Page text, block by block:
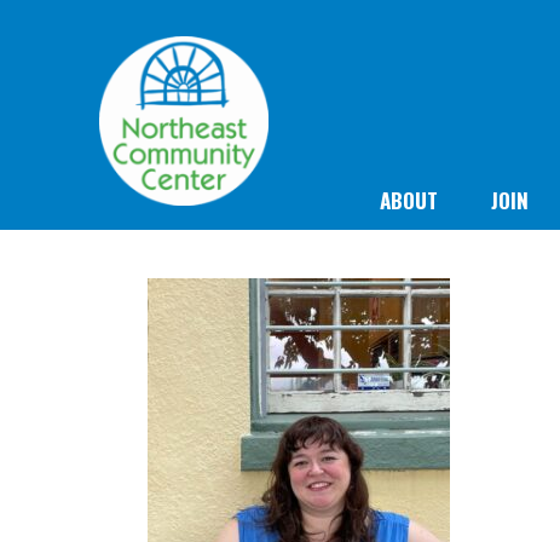
ABOUT JOIN